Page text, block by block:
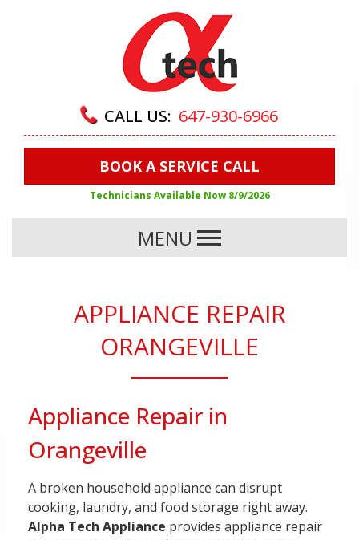
CALL US: 647-930-6966
BOOK A SERVICE CALL
Technicians Available Now 8/9/2026
MENU
APPLIANCE REPAIR
ORANGEVILLE
Appliance Repair in
Orangeville
A broken household appliance can disrupt
cooking, laundry, and food storage right away.
Alpha Tech Appliance provides appliance repair